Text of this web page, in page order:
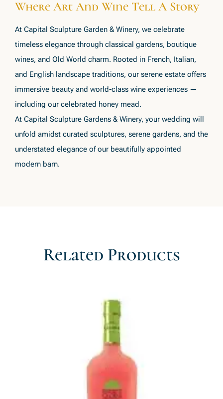
Where Art And Wine Tell A Story
At Capital Sculpture Garden & Winery, we celebrate
timeless elegance through classical gardens, boutique
wines, and Old World charm. Rooted in French, Italian,
and English landscape traditions, our serene estate offers
immersive beauty and world-class wine experiences —
including our celebrated honey mead.
At Capital Sculpture Gardens & Winery, your wedding will
unfold amidst curated sculptures, serene gardens, and the
understated elegance of our beautifully appointed
modern barn.
Related Products